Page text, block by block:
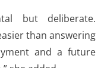
but deliberate.
than answering
and a future